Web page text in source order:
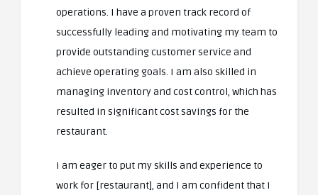
operations. I have a proven track record of
successfully leading and motivating my team to
provide outstanding customer service and
achieve operating goals. I am also skilled in
managing inventory and cost control, which has
resulted in significant cost savings for the
restaurant.
I am eager to put my skills and experience to
work for [restaurant], and I am confident that I